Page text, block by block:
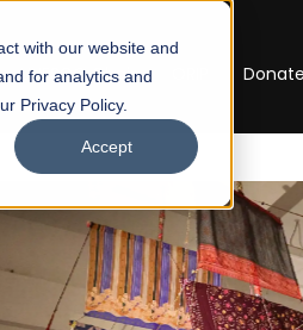
with our website and
for analytics and
Privacy Policy.
Accept
UNESCO Chair Donate